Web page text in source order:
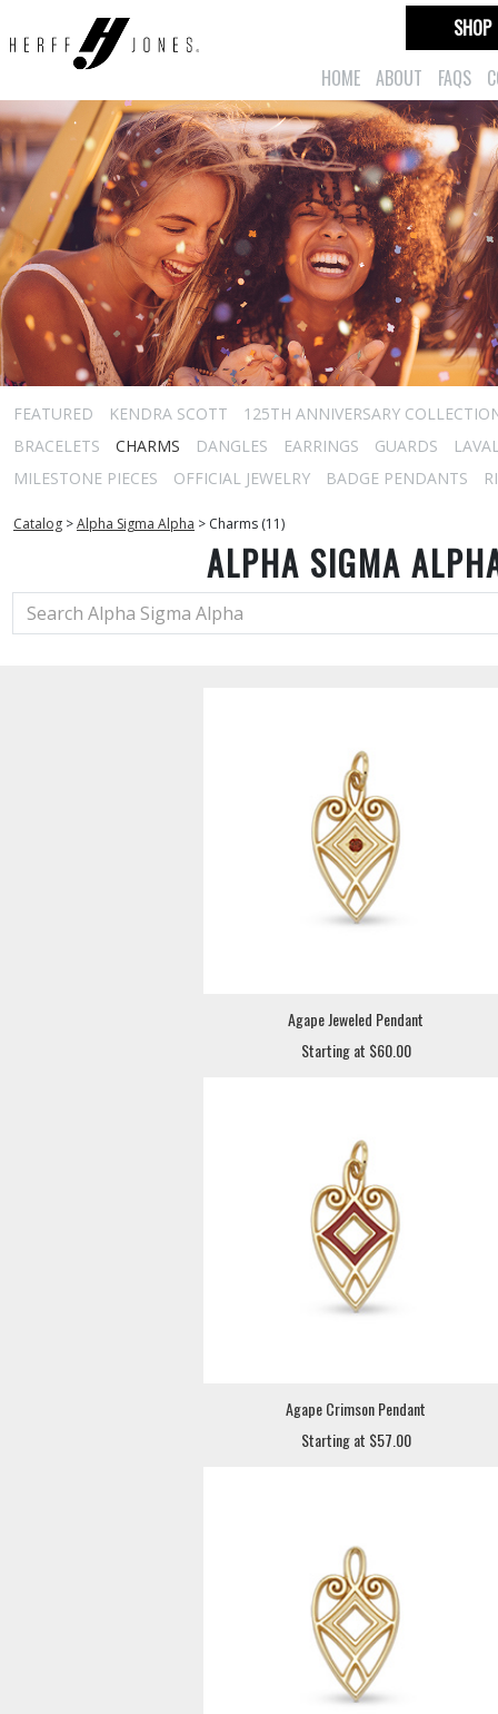
HOME ABOUT FAQS
SHOP
FEATURED KENDRA SCOTT
125TH ANNIVERSARY
BRACELETS
CHARMS DANGLES EARRINGS GUARDS
MILESTONE PIECES
OFFICIAL JEWELRY BADGE PENDANTS
Catalog >Alpha Sigma Alpha > Charms (11)
ALPHA SIGMA
Agape Jeweled Pendant
Starting at $60.00
Agape Crimson Pendant
Starting at $57.00